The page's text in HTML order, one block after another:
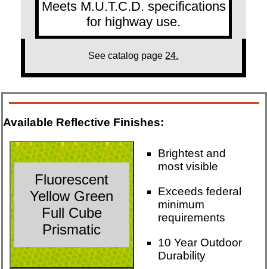
Meets M.U.T.C.D. specifications
for highway use.
See catalog page 24.
Available Reflective Finishes:
Fluorescent
Yellow Green
Full Cube
Prismatic
Brightest and
most visible
Exceeds federal
minimum
requirements
10 Year Outdoor
Durability